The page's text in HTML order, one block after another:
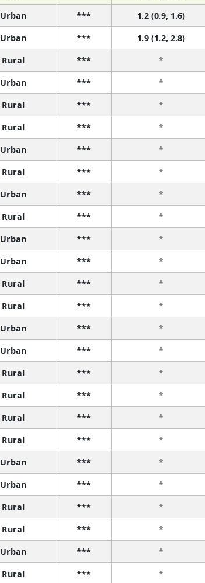
Urban *** 1.2 (0.9, 1.6)
Urban *** 1.9 (1.2, 2.8)
Rural *** *
Urban *** *
Rural *** *
Rural *** *
Urban *** *
Rural *** *
Urban *** *
Rural *** *
Urban *** *
Urban *** *
Rural *** *
Rural *** *
Urban *** *
Urban *** *
Rural *** *
Rural *** *
Rural *** *
Rural *** *
Urban *** *
Urban *** *
Rural *** *
Rural *** *
Urban *** *
Rural *** *